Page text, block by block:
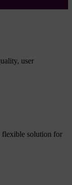
user
flexible solution for